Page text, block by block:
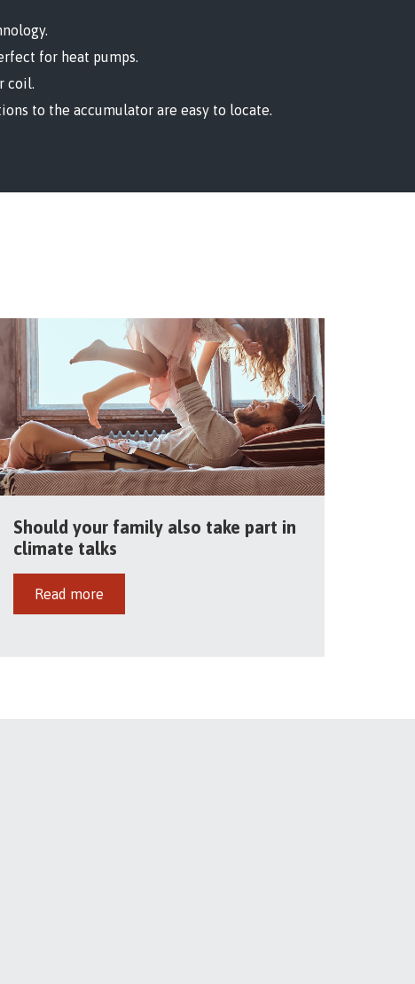
for heat pumps.
to the accumulator are easy to locate.
Should your family also take part in
climate talks
Read more